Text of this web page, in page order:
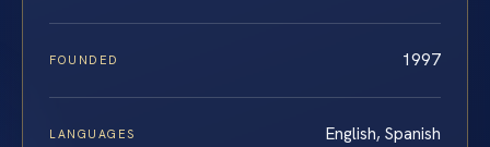
FOUNDED 1997
LANGUAGES English, Spanish